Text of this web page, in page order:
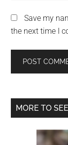
Save my
the next time I
Primary
MORE TO SEE